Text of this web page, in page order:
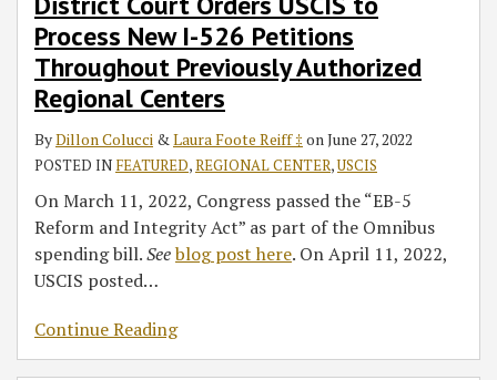
Process New I-526 Petitions
Throughout Previously Authorized
Regional Centers
ByDillon Colucci & Laura Foote Reiff ‡ on June 27, 2022
POSTED IN FEATURED,REGIONAL CENTER,USCIS
On March 11, 2022, Congress passed the “EB-5
Reform and Integrity Act” as part of the Omnibus
spending bill.Seeblog post here. On April 11, 2022,
USCIS posted…
Continue Reading